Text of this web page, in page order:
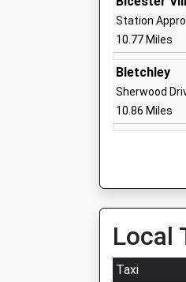
Higher
Head
Sir Anthony
Miss
Royal Latin
Station
10.77 Miles
Bletchley
Sherwood
10.86 Miles
Local
Taxi